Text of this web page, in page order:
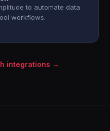
to automate data
workflows.
integrations →